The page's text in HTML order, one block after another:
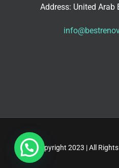
Address: United Arab
Copyright 2023 | All